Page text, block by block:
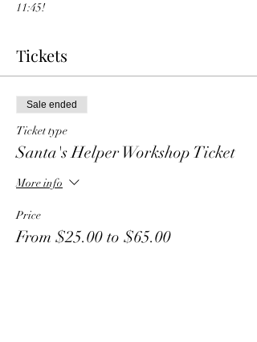
11:45!
Tickets
Sale ended
Ticket type
Santa's Helper Workshop Ticket
More info
Price
From $25.00 to $65.00